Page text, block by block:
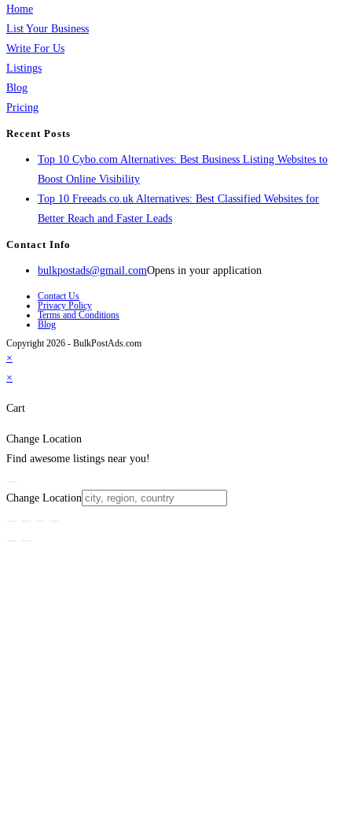
Home
List Your Business
Write For Us
Listings
Blog
Pricing
Recent Posts
Top 10 Cybo.com Alternatives: Best Business Listing Websites to
Boost Online Visibility
Top 10 Freeads.co.uk Alternatives: Best Classified Websites for
Better Reach and Faster Leads
Contact Info
bulkpostads@gmail.comOpens in your application
Contact Us
Privacy Policy
Terms and Conditions
Blog
Copyright 2026 - BulkPostAds.com
×
×
Cart
Change Location
Find awesome listings near you!
Change Location